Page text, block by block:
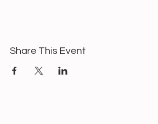
Share This Event